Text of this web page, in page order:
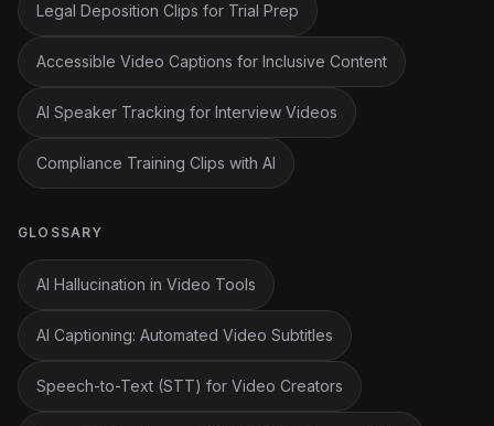
Legal Deposition Clips for Trial Prep
Accessible Video Captions for Inclusive Content
AI Speaker Tracking for Interview Videos
Compliance Training Clips with AI
GLOSSARY
AI Hallucination in Video Tools
AI Captioning: Automated Video Subtitles
Speech-to-Text (STT) for Video Creators